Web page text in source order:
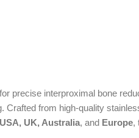
precise interproximal bone
from high-quality
UK, Australia, and Europe,